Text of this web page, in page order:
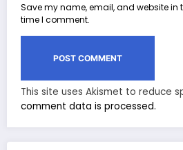
Save my name, email, and website in
time I comment.
This site uses Akismet to reduce
comment data is processed.